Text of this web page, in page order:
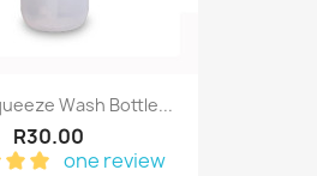
Wash Bottle...
R30.00
one review